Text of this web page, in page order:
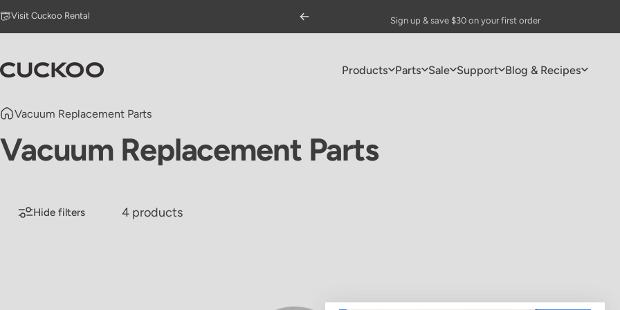
Visit Cuckoo Rental 🎁 FREE Drip Coffee Maker with purchases of $150+
CUCKOO America Products Parts Sale Support Blog & Recipes
Vacuum Replacement Parts
Vacuum Replacement Parts
Hide filters 4 products